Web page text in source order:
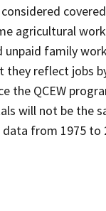
agricultural
family
they reflect jobs
the QCEW
will not be the
from 1975